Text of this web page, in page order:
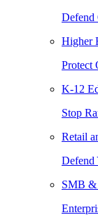
Defend
Higher
Protect
K-12
Stop
Retail
Defend
SMB &